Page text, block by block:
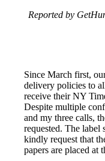
Reported by
Since March first,
delivery policies to
receive their NY
Despite multiple
and my three calls,
requested. The
kindly request that
papers are placed at